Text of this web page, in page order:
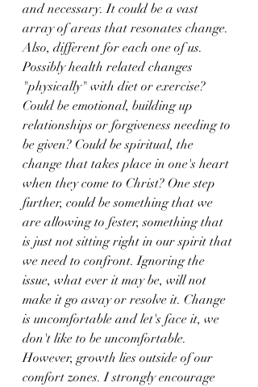
and necessary. It could be a vast
array of areas that resonates change.
Also, different for each one of us.
Possibly health related changes
"physically" with diet or exercise?
Could be emotional, building up
relationships or forgiveness needing to
be given? Could be spiritual, the
change that takes place in one's heart
when they come to Christ? One step
further, could be something that we
are allowing to fester, something that
is just not sitting right in our spirit that
we need to confront. Ignoring the
issue, what ever it may be, will not
make it go away or resolve it. Change
is uncomfortable and let's face it, we
don't like to be uncomfortable.
However, growth lies outside of our
comfort zones. I strongly encourage